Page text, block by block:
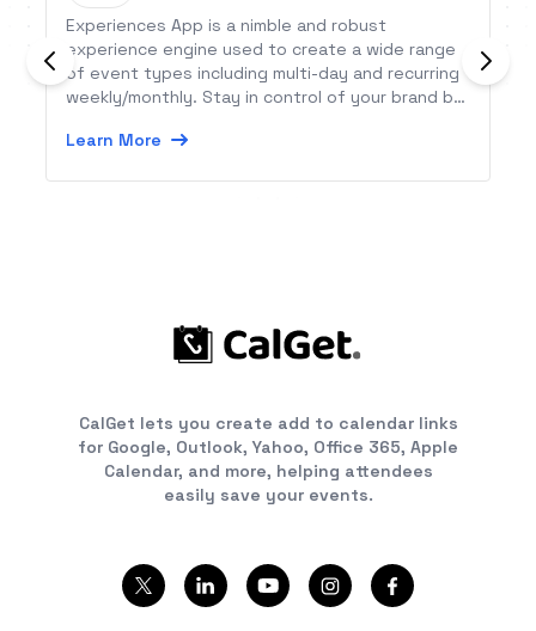
Experiences App is a nimble and robust
experience engine used to create a wide range
of event types including multi-day and recurring
weekly/monthly. Stay in control of your brand by
bookings.
Learn More
CalGet lets you create add to calendar links
for Google, Outlook, Yahoo, Office 365, Apple
Calendar, and more, helping attendees
easily save your events.